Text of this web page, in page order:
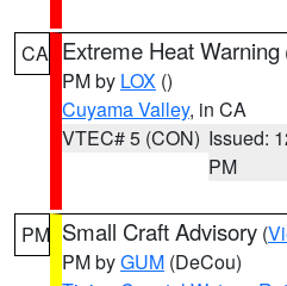
CA Extreme Heat Warning
PM by LOX ()
Cuyama Valley, in CA
VTEC# 5 (CON) Issued:
PM
PM Small Craft Advisory (
PM byGUM (DeCou)